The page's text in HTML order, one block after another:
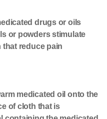
drugs or oils
or powders stimulate
that reduce pain
medicated oil onto the
of cloth that is